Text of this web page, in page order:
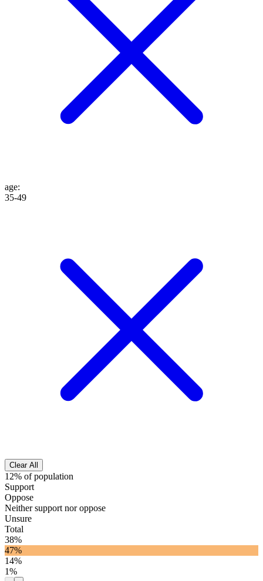
age:
35-49
Clear All
12% of population
Support
Oppose
Neither support nor oppose
Unsure
Total
38%
47%
14%
1%